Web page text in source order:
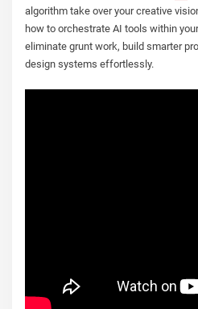
algorithm take over your creative
how to orchestrate AI tools within
eliminate grunt work, build smarter
design systems effortlessly.